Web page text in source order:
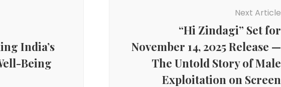
India’s
Being
Next Article
“Hi Zindagi” Set for
November 14, 2025 Release —
The Untold Story of Male
Exploitation on Screen